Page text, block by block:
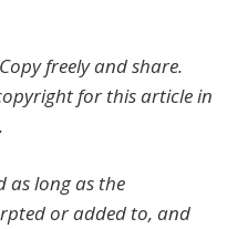
freely and share.
for this article in
as long as the
or added to, and